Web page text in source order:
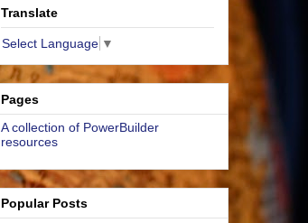
Translate
Select Language ▼
Pages
A collection of PowerBuilder
resources
Popular Posts